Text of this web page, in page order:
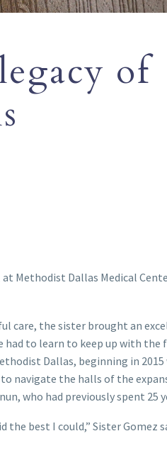
of
Methodist Dallas Medical
care, the sister brought an
had to learn to keep up with the
Dallas, beginning in
navigate the halls of the
who had previously spent 25
the best I could,” Sister Gomez